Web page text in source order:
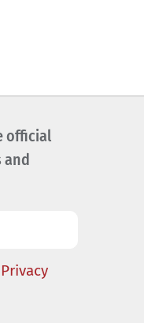
official
and
Privacy